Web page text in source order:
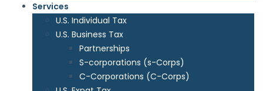
Services
U.S. Individual Tax
U.S. Business Tax
Partnerships
S-corporations (s-Corps)
C-Corporations (C-Corps)